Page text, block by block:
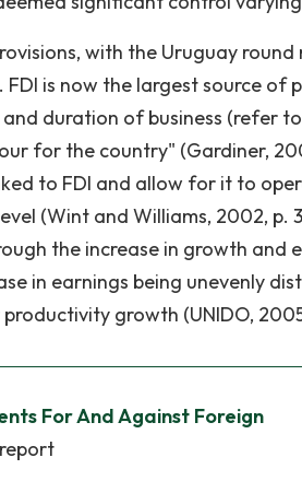
with the Uruguay
is now the largest source of
duration of business (refer
for the country" (Gardiner,
to FDI and allow for it to
(Wint and Williams, 2002, p.
the increase in growth and
in earnings being unevenly
growth (UNIDO,
For And Against Foreign